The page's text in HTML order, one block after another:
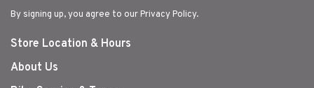
By signing up, you agree to our Privacy Policy.
Store Location & Hours
About Us